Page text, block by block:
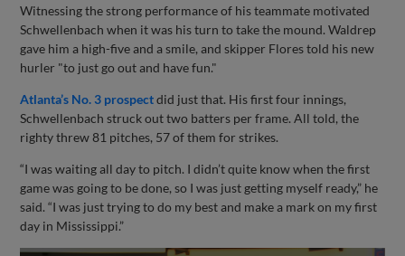
Witnessing the strong performance of his teammate motivated
Schwellenbach when it was his turn to take the mound. Waldrep
gave him a high-five and a smile, and skipper Flores told his new
hurler "to just go out and have fun."
Atlanta’s No. 3 prospectdid just that. His first four innings,
Schwellenbach struck out two batters per frame. All told, the
righty threw 81 pitches, 57 of them for strikes.
“I was waiting all day to pitch. I didn’t quite know when the first
game was going to be done, so I was just getting myself ready,” he
said. “I was just trying to do my best and make a mark on my first
day in Mississippi.”